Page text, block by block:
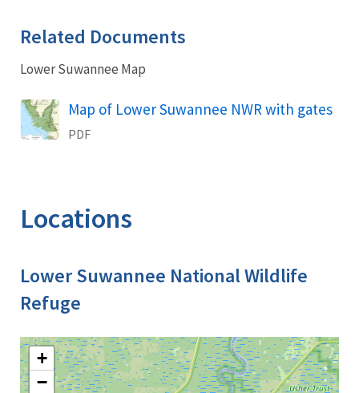
Related Documents
Lower Suwannee Map
Name
Map of Lower Suwannee NWR with gates
PDF
Locations
Lower Suwannee National Wildlife
Refuge
+
−